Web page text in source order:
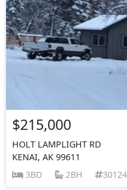
$215,000
HOLT LAMPLIGHT RD
KENAI, AK 99611
3BD
2BH